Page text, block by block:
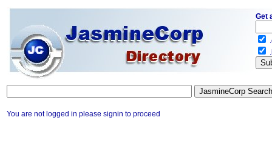
You are not logged in please signin to proceed
Get